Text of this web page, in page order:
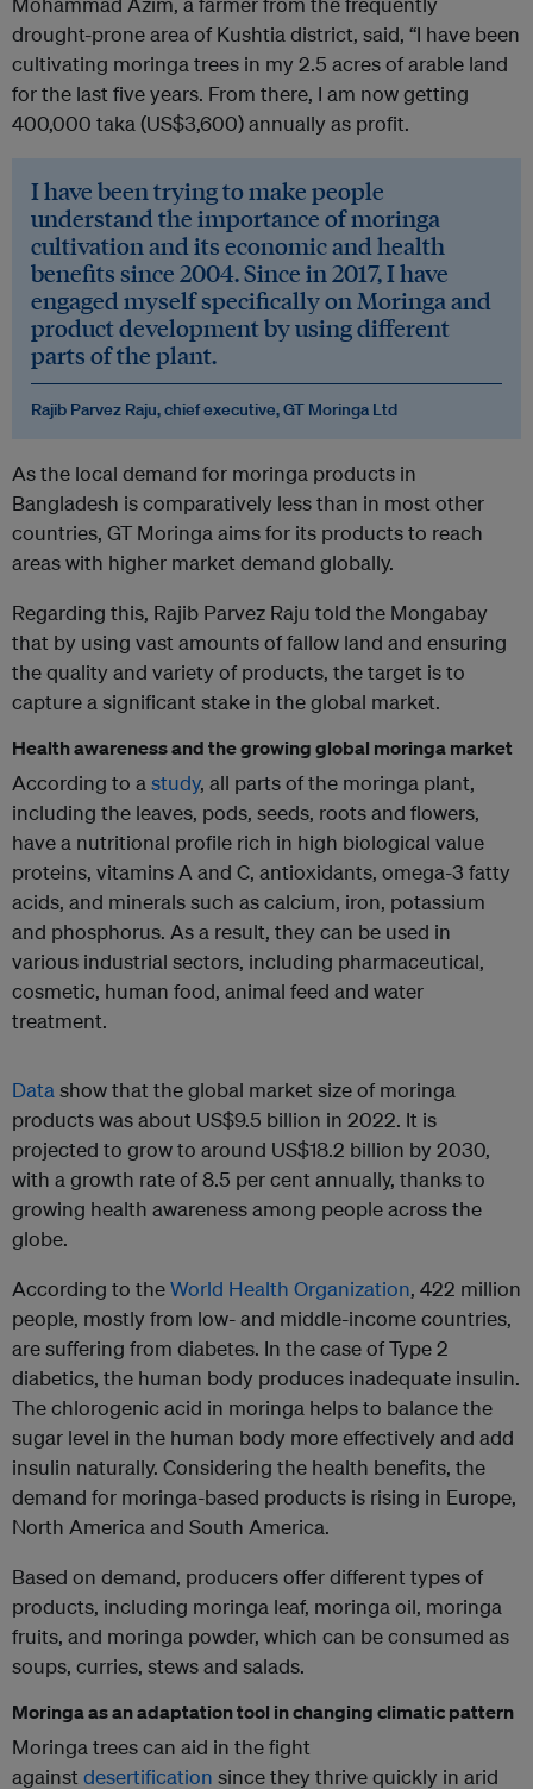
drought-prone area of Kushtia district, said, “I have been
cultivating moringa trees in my 2.5 acres of arable land
for the last five years. From there, I am now getting
400,000 taka (US$3,600) annually as profit.
I have been trying to make people
understand the importance of moringa
cultivation and its economic and health
benefits since 2004. Since in 2017, I have
engaged myself specifically on Moringa and
product development by using different
parts of the plant.
Rajib Parvez Raju, chief executive, GT Moringa Ltd
As the local demand for moringa products in
Bangladesh is comparatively less than in most other
countries, GT Moringa aims for its products to reach
areas with higher market demand globally.
Regarding this, Rajib Parvez Raju told the Mongabay
that by using vast amounts of fallow land and ensuring
the quality and variety of products, the target is to
capture a significant stake in the global market.
Health awareness and the growing global moringa market
According to astudy, all parts of the moringa plant,
including the leaves, pods, seeds, roots and flowers,
have a nutritional profile rich in high biological value
proteins, vitamins A and C, antioxidants, omega-3 fatty
acids, and minerals such as calcium, iron, potassium
and phosphorus. As a result, they can be used in
various industrial sectors, including pharmaceutical,
cosmetic, human food, animal feed and water
treatment.
Datashow that the global market size of moringa
products was about US$9.5 billion in 2022. It is
projected to grow to around US$18.2 billion by 2030,
with a growth rate of 8.5 per cent annually, thanks to
growing health awareness among people across the
globe.
According to theWorld Health Organization, 422 million
people, mostly from low- and middle-income countries,
are suffering from diabetes. In the case of Type 2
diabetics, the human body produces inadequate insulin.
The chlorogenic acid in moringa helps to balance the
sugar level in the human body more effectively and add
insulin naturally. Considering the health benefits, the
demand for moringa-based products is rising in Europe,
North America and South America.
Based on demand, producers offer different types of
products, including moringa leaf, moringa oil, moringa
fruits, and moringa powder, which can be consumed as
soups, curries, stews and salads.
Moringa as an adaptation tool in changing climatic pattern
Moringa trees can aid in the fight
against desertification since they thrive quickly in arid